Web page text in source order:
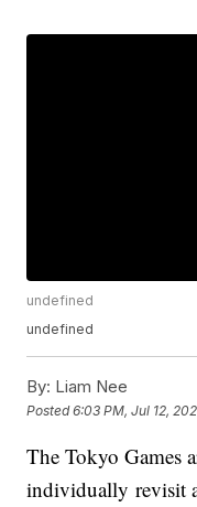
undefined
undefined
By: Liam Nee
Posted6:03 PM, Jul 12,
The Tokyo Games
individually revisit